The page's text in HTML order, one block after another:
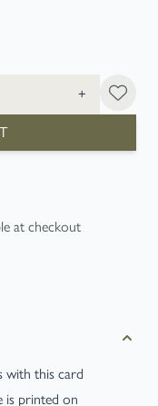
+
at checkout
with this card
is printed on